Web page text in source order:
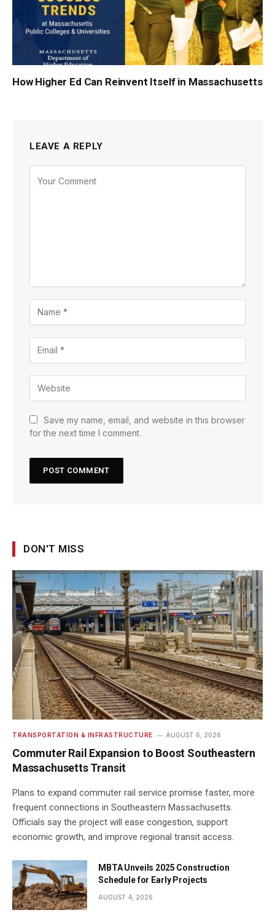
How Higher Ed Can Reinvent Itself in Massachusetts
LEAVE A REPLY
Save my name, email, and website in this browser
for the next time I comment.
DON'T MISS
TRANSPORTATION & INFRASTRUCTURE AUGUST 6, 2026
Commuter Rail Expansion to Boost Southeastern
Massachusetts Transit
Plans to expand commuter rail service promise faster, more
frequent connections in Southeastern Massachusetts.
Officials say the project will ease congestion, support
economic growth, and improve regional transit access.
MBTA Unveils 2025 Construction
Schedule for Early Projects
AUGUST 4, 2026